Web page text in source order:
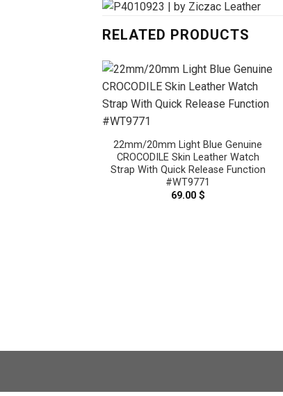
RELATED PRODUCTS
22mm/20mm Light Blue Genuine
CROCODILE Skin Leather Watch
Strap With Quick Release Function
#WT9771
69.00 $